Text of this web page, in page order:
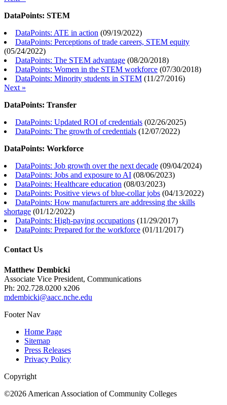
DataPoints: STEM
DataPoints: ATE in action (09/19/2022)
DataPoints: Perceptions of trade careers, STEM equity
(05/24/2022)
DataPoints: The STEM advantage (08/20/2018)
DataPoints: Women in the STEM workforce (07/30/2018)
DataPoints: Minority students in STEM (11/27/2016)
Next »
DataPoints: Transfer
DataPoints: Updated ROI of credentials (02/26/2025)
DataPoints: The growth of credentials (12/07/2022)
DataPoints: Workforce
DataPoints: Job growth over the next decade (09/04/2024)
DataPoints: Jobs and exposure to AI (08/06/2023)
DataPoints: Healthcare education (08/03/2023)
DataPoints: Positive views of blue-collar jobs (04/13/2022)
DataPoints: How manufacturers are addressing the skills
shortage (01/12/2022)
DataPoints: High-paying occupations (11/29/2017)
DataPoints: Prepared for the workforce (01/11/2017)
Contact Us
Matthew Dembicki
Associate Vice President, Communications
Ph: 202.728.0200 x206
mdembicki@aacc.nche.edu
Footer Nav
Home Page
Sitemap
Press Releases
Privacy Policy
Copyright
©2026 American Association of Community Colleges